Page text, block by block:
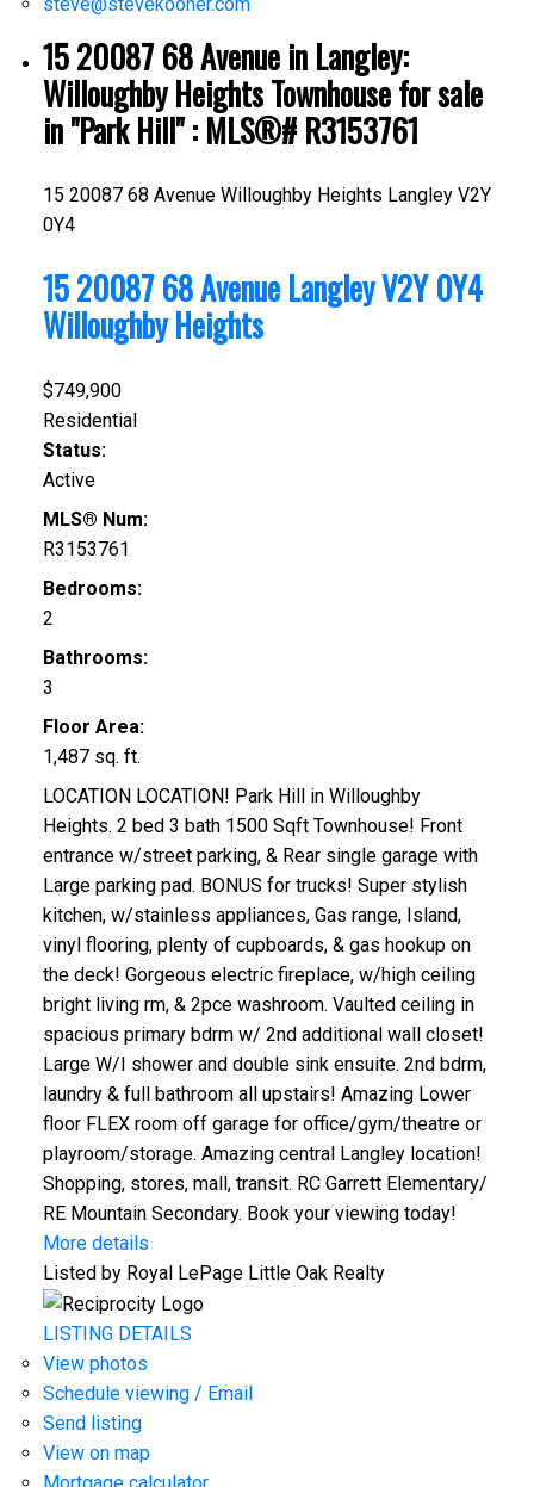
15 20087 68 Avenue in Langley:
Willoughby Heights Townhouse for sale
in "Park Hill" : MLS®# R3153761
15 20087 68 Avenue Willoughby Heights Langley V2Y
0Y4
15 20087 68 Avenue LangleyV2Y 0Y4
Willoughby Heights
$749,900
Residential
Status:
Active
MLS® Num:
R3153761
Bedrooms:
2
Bathrooms:
3
Floor Area:
1,487 sq. ft.
LOCATION LOCATION! Park Hill in Willoughby
Heights. 2 bed 3 bath 1500 Sqft Townhouse! Front
entrance w/street parking, & Rear single garage with
Large parking pad. BONUS for trucks! Super stylish
kitchen, w/stainless appliances, Gas range, Island,
vinyl flooring, plenty of cupboards, & gas hookup on
the deck! Gorgeous electric fireplace, w/high ceiling
bright living rm, & 2pce washroom. Vaulted ceiling in
spacious primary bdrm w/ 2nd additional wall closet!
Large W/I shower and double sink ensuite. 2nd bdrm,
laundry & full bathroom all upstairs! Amazing Lower
floor FLEX room off garage for office/gym/theatre or
playroom/storage. Amazing central Langley location!
Shopping, stores, mall, transit. RC Garrett Elementary/
RE Mountain Secondary. Book your viewing today!
More details
Listed by Royal LePage Little Oak Realty
LISTING DETAILS
View photos
Schedule viewing / Email
Send listing
View on map